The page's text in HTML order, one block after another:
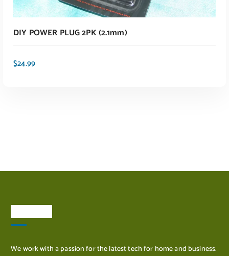
DIY POWER PLUG 2PK (2.1mm)
$24.99
We work with a passion for the latest tech for home and business.